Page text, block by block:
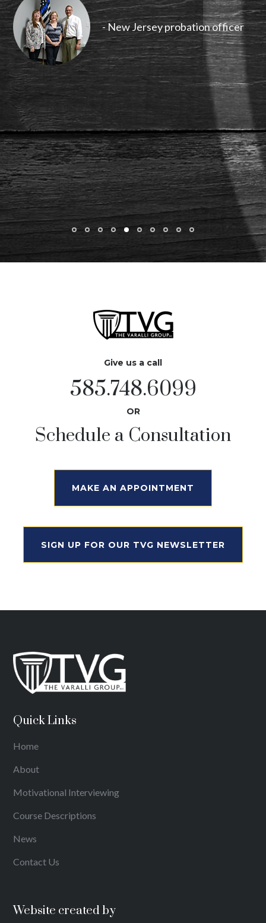
- New Jersey probation officer
Give us a call
585.748.6099
OR
Schedule a Consultation
MAKE AN APPOINTMENT
SIGN UP FOR OUR TVG NEWSLETTER
Quick Links
Home
About
Motivational Interviewing
Course Descriptions
News
Contact Us
Website created by